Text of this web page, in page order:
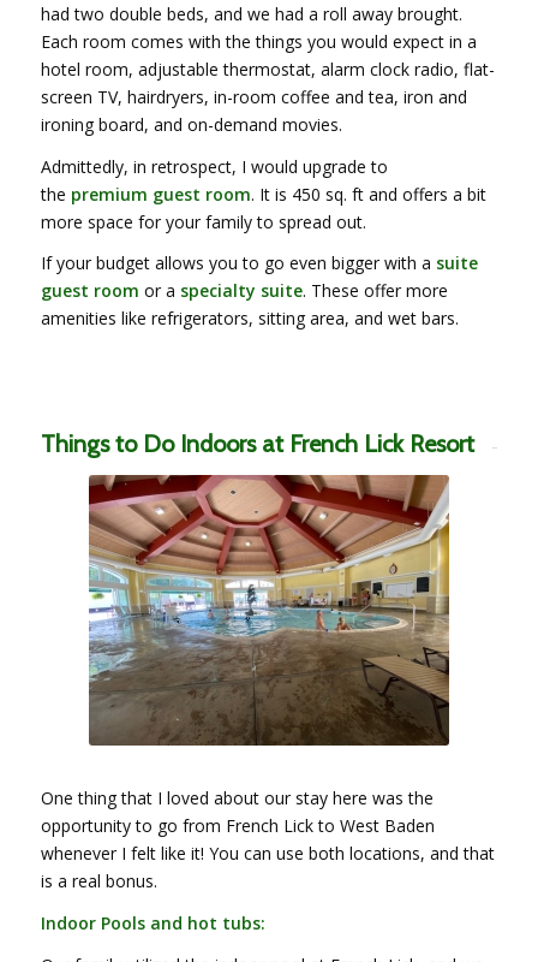
had two double beds, and we had a roll away brought.
Each room comes with the things you would expect in a
hotel room, adjustable thermostat, alarm clock radio, flat-
screen TV, hairdryers, in-room coffee and tea, iron and
ironing board, and on-demand movies.
Admittedly, in retrospect, I would upgrade to
the premium guest room. It is 450 sq. ft and offers a bit
more space for your family to spread out.
If your budget allows you to go even bigger with a suite
guest room or a specialty suite. These offer more
amenities like refrigerators, sitting area, and wet bars.
Things to Do Indoors at French Lick Resort
One thing that I loved about our stay here was the
opportunity to go from French Lick to West Baden
whenever I felt like it! You can use both locations, and that
is a real bonus.
Indoor Pools and hot tubs: